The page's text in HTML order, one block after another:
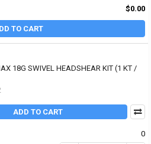
$0.00
TO CART
18G SWIVEL HEADSHEAR KIT (1 KT /
ADD TO CART
0